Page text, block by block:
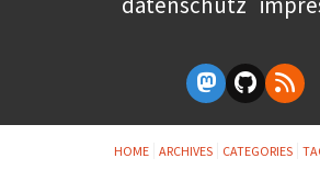
HOME ARCHIVES CATEGORIES